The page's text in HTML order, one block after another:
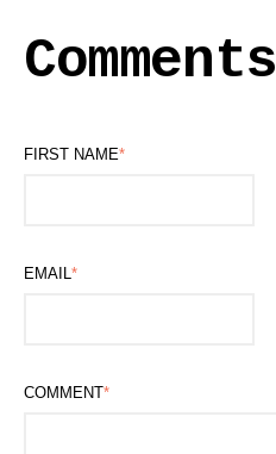
Comments
FIRST NAME*
EMAIL *
COMMENT*